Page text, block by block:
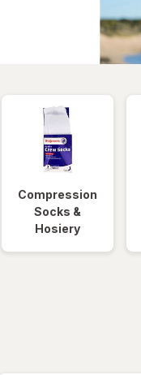
Compression
Socks &
Hosiery